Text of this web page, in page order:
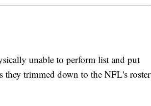
unable to perform list and put
they trimmed down to the NFL's roster